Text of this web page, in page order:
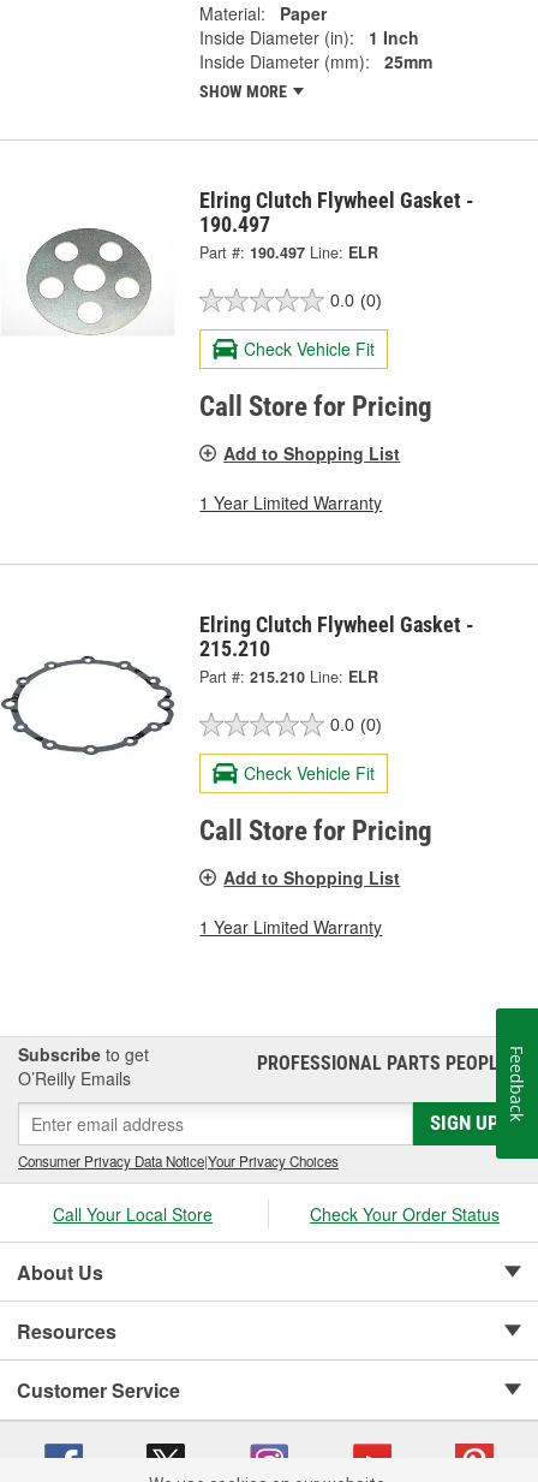
Material:
Paper
Inside Diameter (in):
1 Inch
Inside Diameter (mm):
25mm
SHOW MORE
Elring Clutch Flywheel Gasket -
190.497
Part #: 190.497 Line: ELR
0.0 (0)
Check Vehicle Fit
Call Store for Pricing
Add to Shopping List
1 Year Limited Warranty
Elring Clutch Flywheel Gasket -
215.210
Part #: 215.210 Line: ELR
0.0 (0)
Check Vehicle Fit
Call Store for Pricing
Add to Shopping List
1 Year Limited Warranty
Subscribe to get
O’Reilly Emails
PROFESSIONAL PARTS PEOPLE®
SIGN UP
Consumer Privacy Data Notice|Your Privacy Choices
Call Your Local Store Check Your Order Status
About Us
Resources
Customer Service
Feedback